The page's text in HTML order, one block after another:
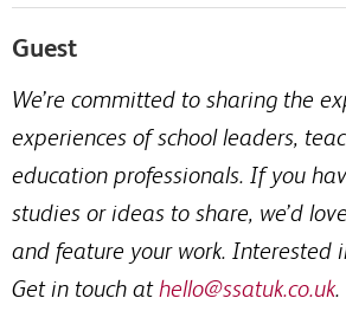
Guest
We’re committed to sharing the
experiences of school leaders,
education professionals. If you
studies or ideas to share, we’d
and feature your work. Interested
Get in touch athello@ssatuk.co.uk.